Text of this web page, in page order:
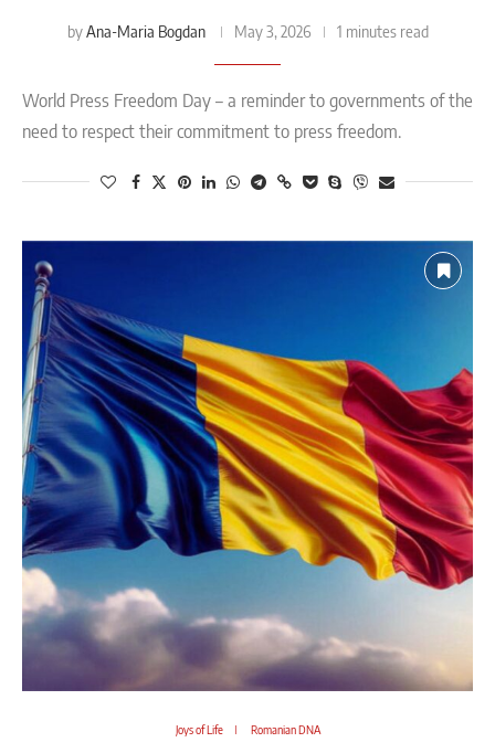
byAna-Maria Bogdan May 3, 2026 1 minutes read
World Press Freedom Day – a reminder to governments of the
need to respect their commitment to press freedom.
Joys of Life Romanian DNA